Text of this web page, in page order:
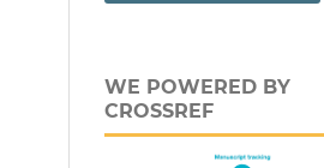
WE POWERED BY
CROSSREF